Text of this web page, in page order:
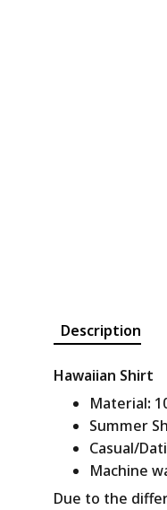
Description
Hawaiian Shirt
Material:
Summer
Casual/
Machine
Due to the